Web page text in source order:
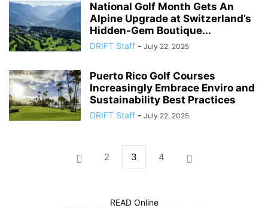
National Golf Month Gets An
Alpine Upgrade at Switzerland’s
Hidden-Gem Boutique...
DRIFT Staff - July 22, 2025
Puerto Rico Golf Courses
Increasingly Embrace Enviro and
Sustainability Best Practices
DRIFT Staff - July 22, 2025
2 3 4
READ Online